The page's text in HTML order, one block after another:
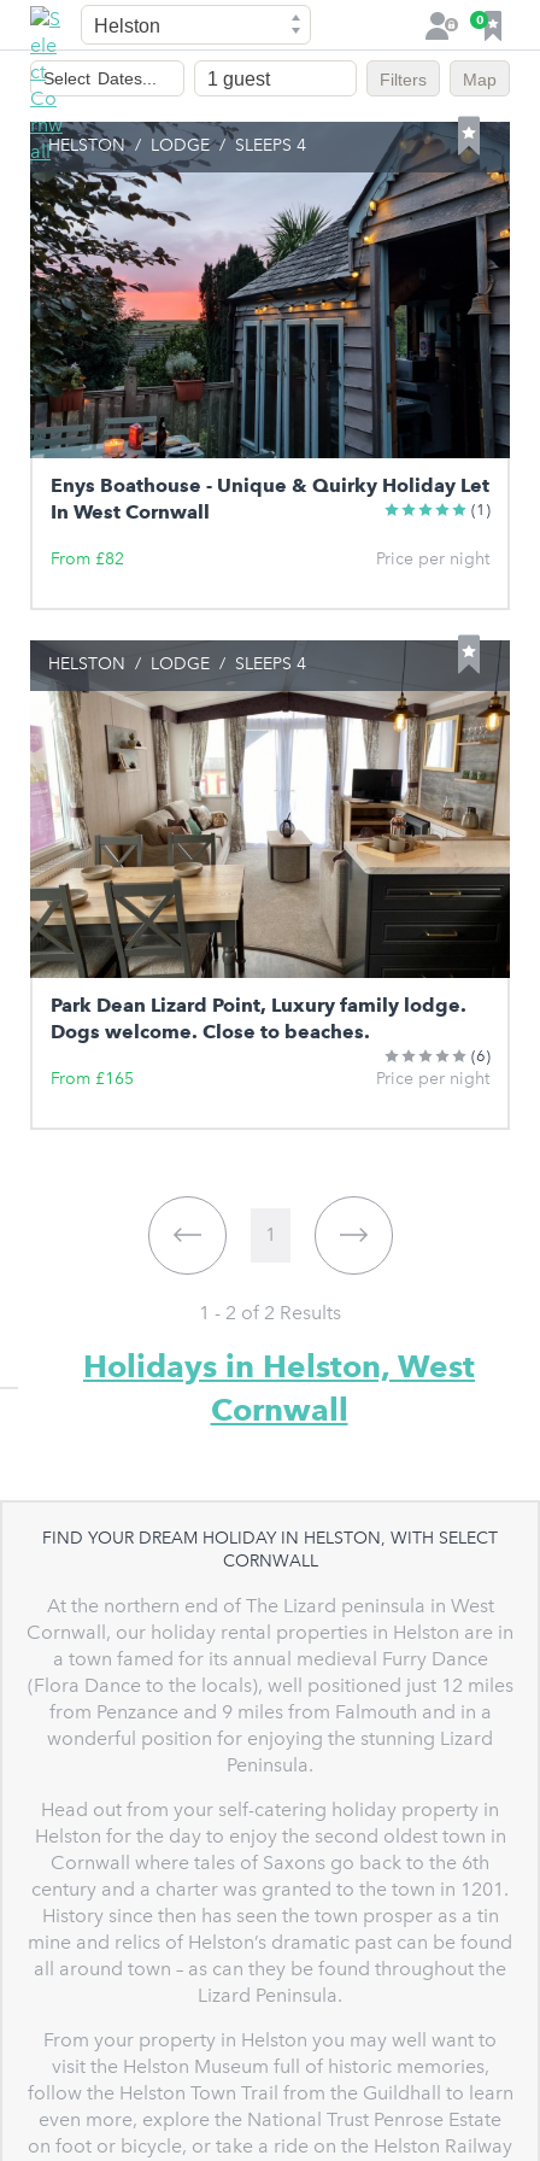
Town
L
o
0
F
a
v
o
u
r
i
t
e
s
Dates
of
stay
Select Dates... Filters Map
HELSTON / LODGE / SLEEPS 4
Enys Boathouse - Unique & Quirky Holiday Let
In West Cornwall
(1)
From £82 Price per night
HELSTON / LODGE / SLEEPS 4
Park Dean Lizard Point, Luxury family lodge.
Dogs welcome. Close to beaches.
(6)
From £165 Price per night
1
1 - 2 of 2 Results
Holidays in Helston, West
Cornwall
FIND YOUR DREAM HOLIDAY IN HELSTON, WITH SELECT
CORNWALL
At the northern end of The Lizard peninsula in West
Cornwall, our holiday rental properties in Helston are in
a town famed for its annual medieval Furry Dance
(Flora Dance to the locals), well positioned just 12 miles
from Penzance and 9 miles from Falmouth and in a
wonderful position for enjoying the stunning Lizard
Peninsula.
Head out from your self-catering holiday property in
Helston for the day to enjoy the second oldest town in
Cornwall where tales of Saxons go back to the 6th
century and a charter was granted to the town in 1201.
History since then has seen the town prosper as a tin
mine and relics of Helston’s dramatic past can be found
all around town – as can they be found throughout the
Lizard Peninsula.
From your property in Helston you may well want to
visit the Helston Museum full of historic memories,
follow the Helston Town Trail from the Guildhall to learn
even more, explore the National Trust Penrose Estate
on foot or bicycle, or take a ride on the Helston Railway